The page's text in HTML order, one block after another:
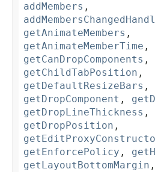
addMembers ,
getAnimateMembers ,
getAnimateMemberTime ,
getCanDropComponents ,
getChildTabPosition ,
getDefaultResizeBars ,
getDropComponent ,
getDropLineThickness ,
getDropPosition ,
getEnforcePolicy ,
getLayoutBottomMargin ,